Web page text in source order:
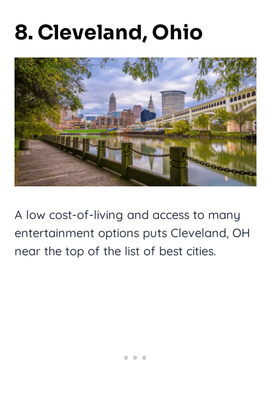
8. Cleveland, Ohio
A low cost-of-living and access to many
entertainment options puts Cleveland, OH
near the top of the list of best cities.